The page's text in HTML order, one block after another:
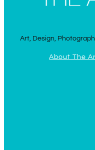
Art, Design,
About The